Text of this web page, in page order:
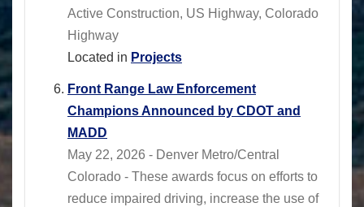
Active Construction, US Highway, Colorado
Highway
Located in Projects
Front Range Law Enforcement
Champions Announced by CDOT and
MADD
May 22, 2026 - Denver Metro/Central
Colorado - These awards focus on efforts to
reduce impaired driving, increase the use of